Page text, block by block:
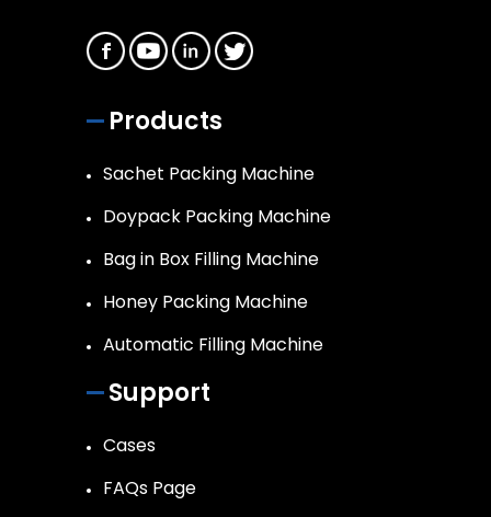
Products
Sachet Packing Machine
Doypack Packing Machine
Bag in Box Filling Machine
Honey Packing Machine
Automatic Filling Machine
Support
Cases
FAQs Page